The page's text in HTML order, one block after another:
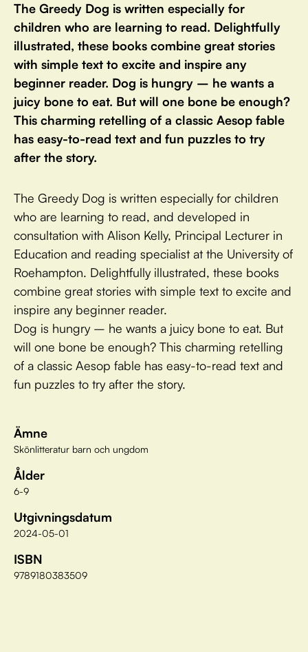
The Greedy Dog is written especially for
children who are learning to read. Delightfully
illustrated, these books combine great stories
with simple text to excite and inspire any
beginner reader. Dog is hungry – he wants a
juicy bone to eat. But will one bone be enough?
This charming retelling of a classic Aesop fable
has easy-to-read text and fun puzzles to try
after the story.
The Greedy Dog is written especially for children
who are learning to read, and developed in
consultation with Alison Kelly, Principal Lecturer in
Education and reading specialist at the University of
Roehampton. Delightfully illustrated, these books
combine great stories with simple text to excite and
inspire any beginner reader.
Dog is hungry – he wants a juicy bone to eat. But
will one bone be enough? This charming retelling
of a classic Aesop fable has easy-to-read text and
fun puzzles to try after the story.
Ämne
Skönlitteratur barn och ungdom
Ålder
6-9
Utgivningsdatum
2024-05-01
ISBN
9789180383509